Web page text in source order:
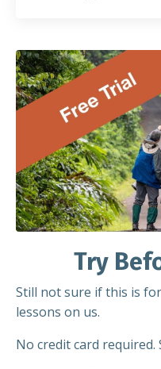
Try
Still not sure if this is
lessons on us.
No credit card